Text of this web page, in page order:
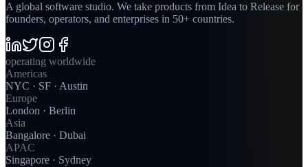
A global software studio. We take products from Idea to Release for
founders, operators, and enterprises in 50+ countries.
operating worldwide
Americas
NYC · SF · Austin
Europe
London · Berlin
Asia
Bangalore · Dubai
APAC
Singapore · Sydney